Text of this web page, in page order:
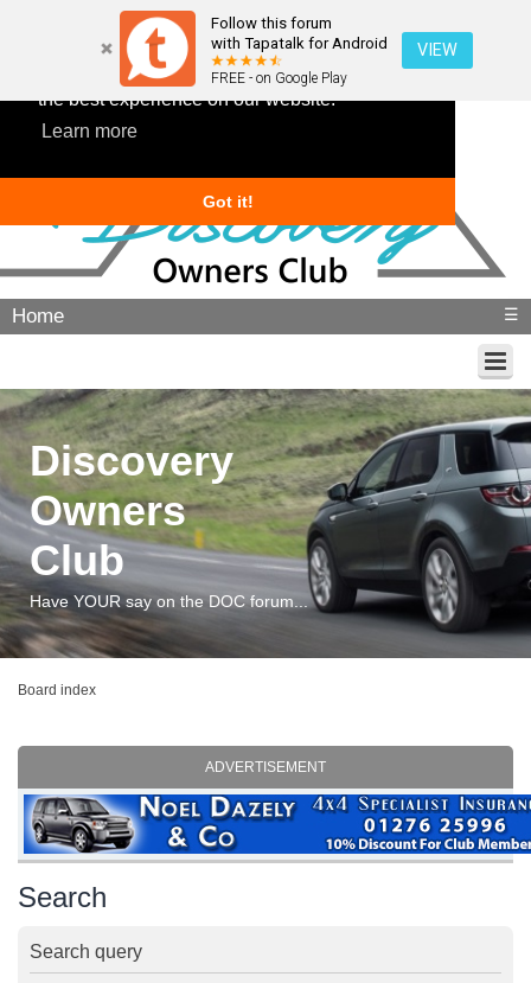
This website uses cookies to ensure you get
the best experience on our website.
Learn more
Got it!
Follow this forum
with Tapatalk for Android
FREE - on Google Play
VIEW
Home ☰
Discovery
Owners
Club
Have YOUR say on the DOC forum...
Board index
ADVERTISEMENT
Search
Search query